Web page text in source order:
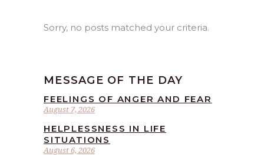
Sorry, no posts matched your criteria.
MESSAGE OF THE DAY
August 7, 2026
FEELINGS OF ANGER AND FEAR
August 6, 2026
HELPLESSNESS IN LIFE
SITUATIONS